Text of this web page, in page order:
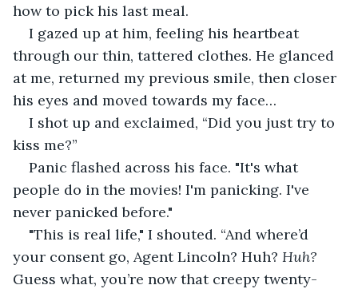
how to pick his last meal.
I gazed up at him, feeling his heartbeat
through our thin, tattered clothes. He glanced
at me, returned my previous smile, then closer
his eyes and moved towards my face…
I shot up and exclaimed, “Did you just try to
kiss me?”
Panic flashed across his face. "It's what
people do in the movies! I'm panicking. I've
never panicked before."
"This is real life," I shouted. “And where’d
your consent go, Agent Lincoln? Huh? Huh?
Guess what, you’re now that creepy twenty-